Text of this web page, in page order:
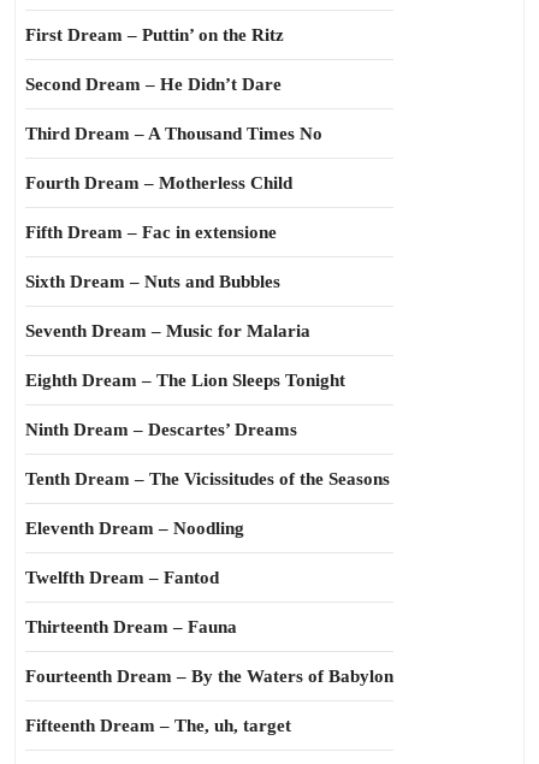
First Dream – Puttin’ on the Ritz
Second Dream – He Didn’t Dare
Third Dream – A Thousand Times No
Fourth Dream – Motherless Child
Fifth Dream – Fac in extensione
Sixth Dream – Nuts and Bubbles
Seventh Dream – Music for Malaria
Eighth Dream – The Lion Sleeps Tonight
Ninth Dream – Descartes’ Dreams
Tenth Dream – The Vicissitudes of the Seasons
Eleventh Dream – Noodling
Twelfth Dream – Fantod
Thirteenth Dream – Fauna
Fourteenth Dream – By the Waters of Babylon
Fifteenth Dream – The, uh, target